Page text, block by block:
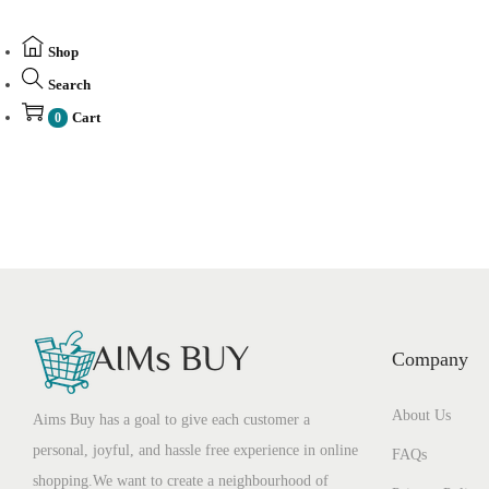
Shop
Search
0 Cart
Aims Buy has a goal to give each customer a
personal, joyful, and hassle free experience in online
shopping.We want to create a neighbourhood of
Company
About Us
FAQs